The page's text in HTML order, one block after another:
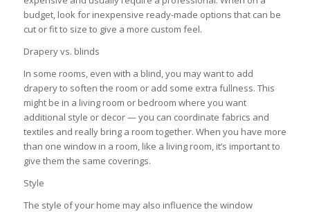
budget, look for inexpensive ready-made options that can be
cut or fit to size to give a more custom feel.
Drapery vs. blinds
In some rooms, even with a blind, you may want to add
drapery to soften the room or add some extra fullness. This
might be in a living room or bedroom where you want
additional style or decor — you can coordinate fabrics and
textiles and really bring a room together. When you have more
than one window in a room, like a living room, it’s important to
give them the same coverings.
Style
The style of your home may also influence the window